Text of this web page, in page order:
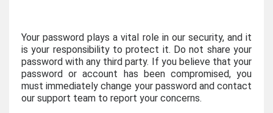
Your password plays a vital role in our security, and it
is your responsibility to protect it. Do not share your
password with any third party. If you believe that your
password or account has been compromised, you
must immediately change your password and contact
our support team to report your concerns.